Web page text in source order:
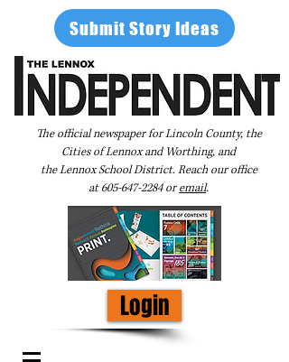
Submit Story Ideas
The official newspaper for Lincoln County, the
Cities of Lennox and Worthing, and
the Lennox School District. Reach our office
at605-647-2284oremail.
Login